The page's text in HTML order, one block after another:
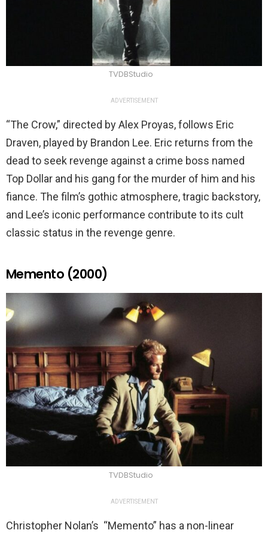
TVDBStudio
ADVERTISEMENT
“The Crow,” directed by Alex Proyas, follows Eric
Draven, played by Brandon Lee. Eric returns from the
dead to seek revenge against a crime boss named
Top Dollar and his gang for the murder of him and his
fiance. The film’s gothic atmosphere, tragic backstory,
and Lee’s iconic performance contribute to its cult
classic status in the revenge genre.
Memento (2000)
TVDBStudio
ADVERTISEMENT
Christopher Nolan’s “Memento” has a non-linear